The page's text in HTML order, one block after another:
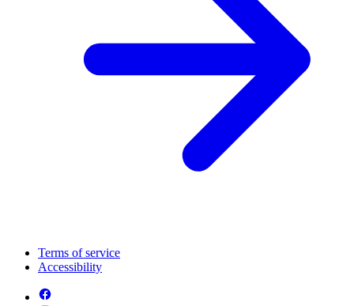
Terms of service
Accessibility